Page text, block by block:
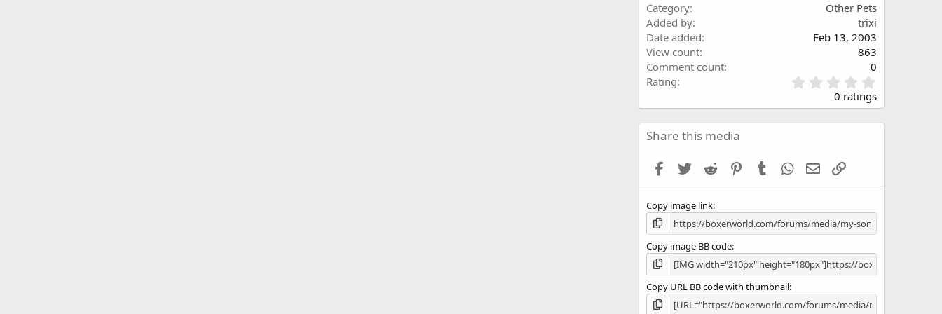
Category
Other Pets
Added by
trixi
Date added
Feb 13, 2003
View count
863
Comment count
0
Rating
.
0
0
s
0 ratings
Share this media
Facebook
Twitter Reddit PinterestTumblr WhatsApp
Email
Copy image link
Copy image BB code
Copy URL BB code with thumbnail